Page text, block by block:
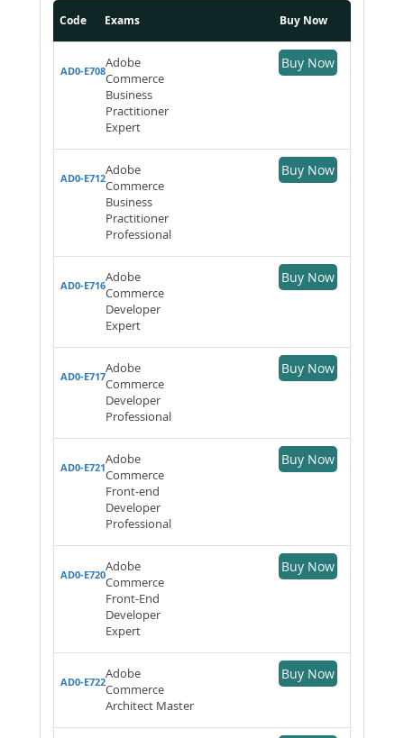
Code Exams Buy Now
AD0-E708
Adobe
Commerce
Business
Practitioner
Expert
Buy Now
AD0-E712
Adobe
Commerce
Business
Practitioner
Professional
Buy Now
AD0-E716
Adobe
Commerce
Developer
Expert
Buy Now
AD0-E717
Adobe
Commerce
Developer
Professional
Buy Now
AD0-E721
Adobe
Commerce
Front-end
Developer
Professional
Buy Now
AD0-E720
Adobe
Commerce
Front-End
Developer
Expert
Buy Now
AD0-E722
Adobe
Commerce
Architect Master
Buy Now